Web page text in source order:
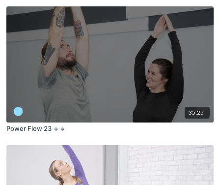
35:25
Power Flow 23 🔹🔹